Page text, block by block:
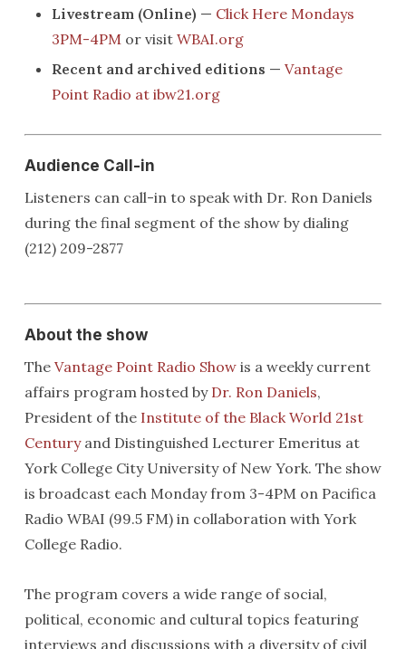
Livestream (Online) — Click Here Mondays
3PM-4PMor visit WBAI.org
Recent and archived editions — Vantage
Point Radio at ibw21.org
Audience Call-in
Listeners can call-in to speak with Dr. Ron Daniels
during the final segment of the show by dialing
(212) 209-2877
About the show
The Vantage Point Radio Showis a weekly current
affairs program hosted by Dr. Ron Daniels,
President of the Institute of the Black World 21st
Centuryand Distinguished Lecturer Emeritus at
York College City University of New York. The show
is broadcast each Monday from 3-4PM on Pacifica
Radio WBAI (99.5 FM) in collaboration with York
College Radio.
The program covers a wide range of social,
political, economic and cultural topics featuring
interviews and discussions with a diversity of civil